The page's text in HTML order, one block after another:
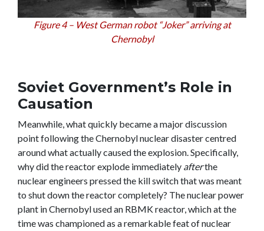
Figure 4 – West German robot “Joker” arriving at
Chernobyl
Soviet Government’s Role in
Causation
Meanwhile, what quickly became a major discussion
point following the Chernobyl nuclear disaster centred
around what actually caused the explosion. Specifically,
why did the reactor explode immediately afterthe
nuclear engineers pressed the kill switch that was meant
to shut down the reactor completely? The nuclear power
plant in Chernobyl used an RBMK reactor, which at the
time was championed as a remarkable feat of nuclear